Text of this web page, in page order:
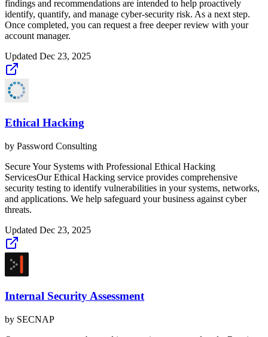
findings and recommendations are intended to help proactively
identify, quantify, and manage cyber-security risk. As a next step.
Once completed, you can request a free deeper review with your
account manager.
Updated Dec 23, 2025
Ethical Hacking
by Password Consulting
Secure Your Systems with Professional Ethical Hacking
ServicesOur Ethical Hacking service provides comprehensive
security testing to identify vulnerabilities in your systems, networks,
and applications. We help safeguard your business against cyber
threats.
Updated Dec 23, 2025
Internal Security Assessment
by SECNAP